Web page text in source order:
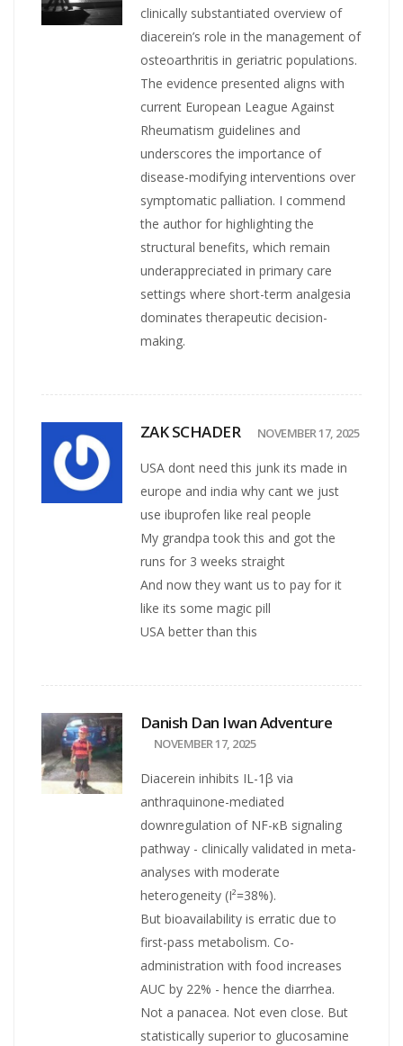
clinically substantiated overview of
diacerein’s role in the management of
osteoarthritis in geriatric populations.
The evidence presented aligns with
current European League Against
Rheumatism guidelines and
underscores the importance of
disease-modifying interventions over
symptomatic palliation. I commend
the author for highlighting the
structural benefits, which remain
underappreciated in primary care
settings where short-term analgesia
dominates therapeutic decision-
making.
ZAK SCHADER NOVEMBER 17, 2025
USA dont need this junk its made in
europe and india why cant we just
use ibuprofen like real people
My grandpa took this and got the
runs for 3 weeks straight
And now they want us to pay for it
like its some magic pill
USA better than this
Danish Dan Iwan Adventure
NOVEMBER 17, 2025
Diacerein inhibits IL-1β via
anthraquinone-mediated
downregulation of NF-κB signaling
pathway - clinically validated in meta-
analyses with moderate
heterogeneity (I²=38%).
But bioavailability is erratic due to
first-pass metabolism. Co-
administration with food increases
AUC by 22% - hence the diarrhea.
Not a panacea. Not even close. But
statistically superior to glucosamine